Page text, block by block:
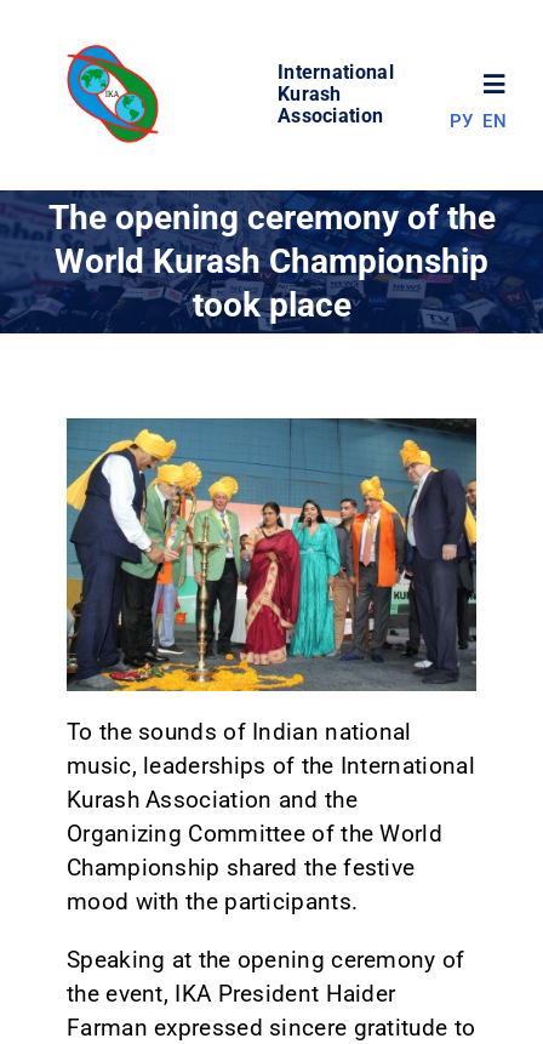
content
International
Kurash
Association
WORLD OF KURASH
COMPETITIONS
RESULTS
CONTACT
РУ EN
The opening ceremony of the
World Kurash Championship
took place
To the sounds of Indian national
music, leaderships of the International
Kurash Association and the
Organizing Committee of the World
Championship shared the festive
mood with the participants.
Speaking at the opening ceremony of
the event, IKA President Haider
Farman expressed sincere gratitude to